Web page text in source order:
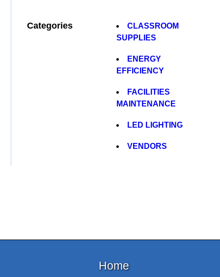
Categories
CLASSROOM
SUPPLIES
ENERGY
EFFICIENCY
FACILITIES
MAINTENANCE
LED LIGHTING
VENDORS
Home